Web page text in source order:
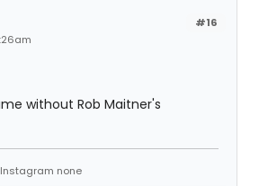
#16
without Rob Maitner's
Instagram none